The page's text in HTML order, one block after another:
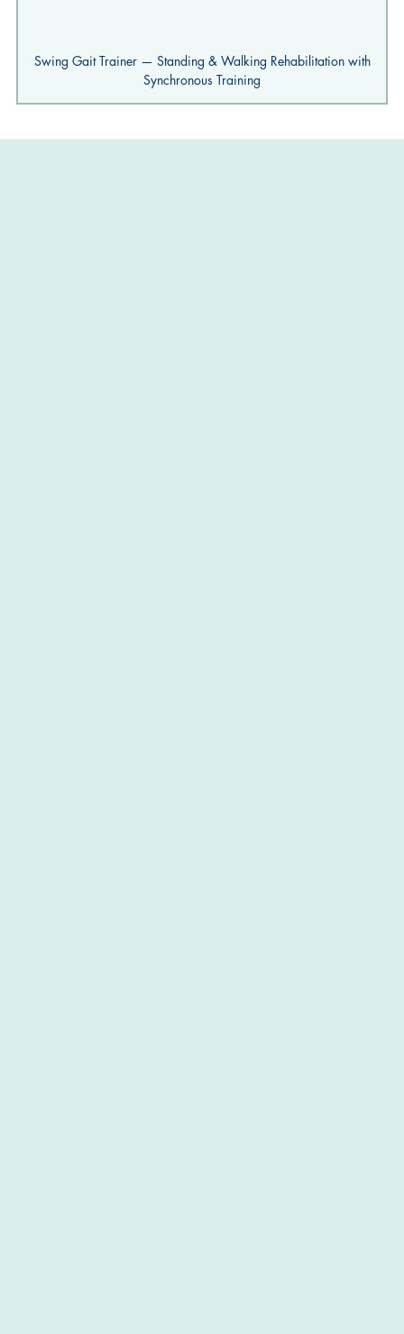
Swing Gait Trainer — Standing & Walking Rehabilitation with
Synchronous Training